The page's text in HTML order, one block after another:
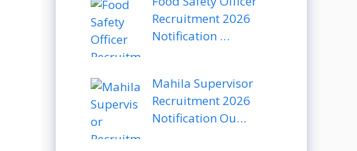
Recruitment 2026
Notification …
Mahila Supervisor
Recruitment 2026
Notification Ou…